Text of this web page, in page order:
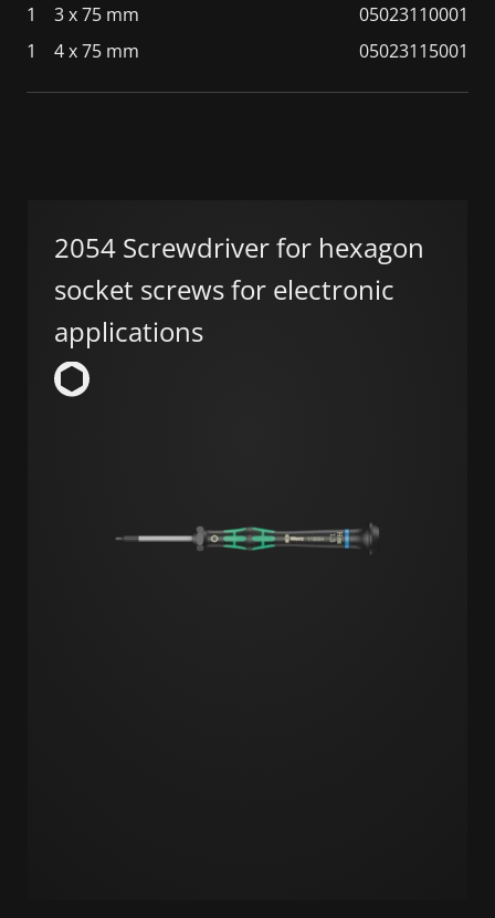
1 3 x 75 mm
05023110001
1
4 x 75 mm 05023115001
2054 Screwdriver for hexagon
socket screws for electronic
applications